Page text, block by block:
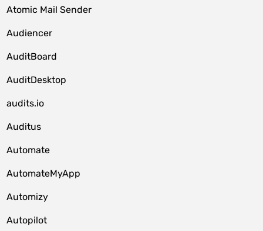
Atomic Mail Sender
Audiencer
AuditBoard
AuditDesktop
audits.io
Auditus
Automate
AutomateMyApp
Automizy
Autopilot